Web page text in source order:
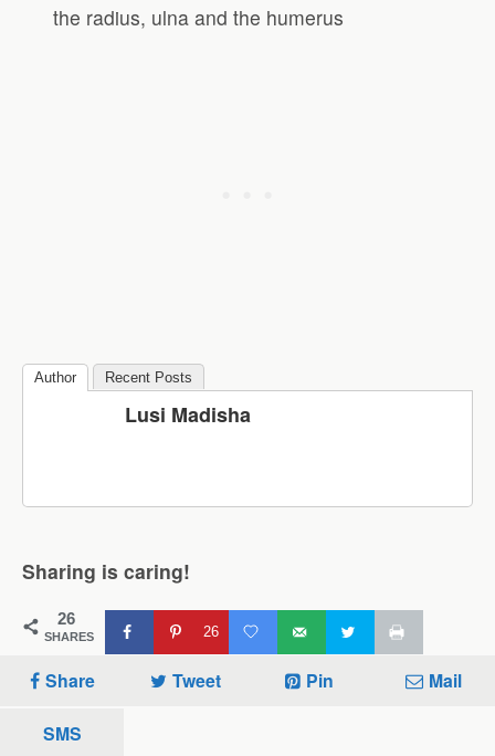
the radius, ulna and the humerus
Author Recent Posts
Lusi Madisha
Sharing is caring!
26
SHARES 26
Share Tweet Pin Mail
SMS